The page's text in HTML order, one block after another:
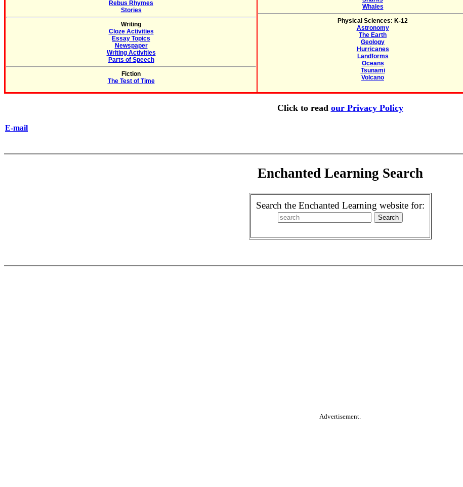
Rebus Rhymes
Stories
Writing
Cloze Activities
Essay Topics
Newspaper
Writing Activities
Parts of Speech
Fiction
The Test of Time
Whales
Physical Sciences: K-12
Astronomy
The Earth
Geology
Hurricanes
Landforms
Oceans
Tsunami
Volcano
Click to read our Privacy Policy
E-mail
Enchanted Learning Search
Search the Enchanted Learning website for:
Advertisement.